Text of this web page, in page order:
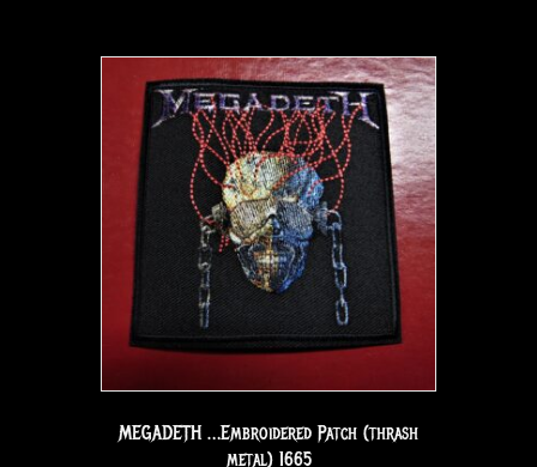
MEGADETH …Embroidered Patch (thrash
metal) 1665